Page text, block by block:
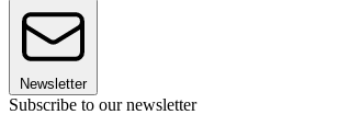
Newsletter
Subscribe to our newsletter